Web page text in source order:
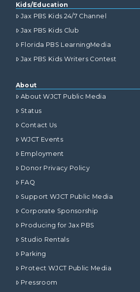
Kids/Education
Jax PBS Kids 24/7 Channel
Jax PBS Kids Club
Florida PBS LearningMedia
Jax PBS Kids Writers Contest
About
About WJCT Public Media
Status
Contact Us
WJCT Events
Employment
Donor Privacy Policy
FAQ
Support WJCT Public Media
Corporate Sponsorship
Producing for Jax PBS
Studio Rentals
Parking
Protect WJCT Public Media
Pressroom